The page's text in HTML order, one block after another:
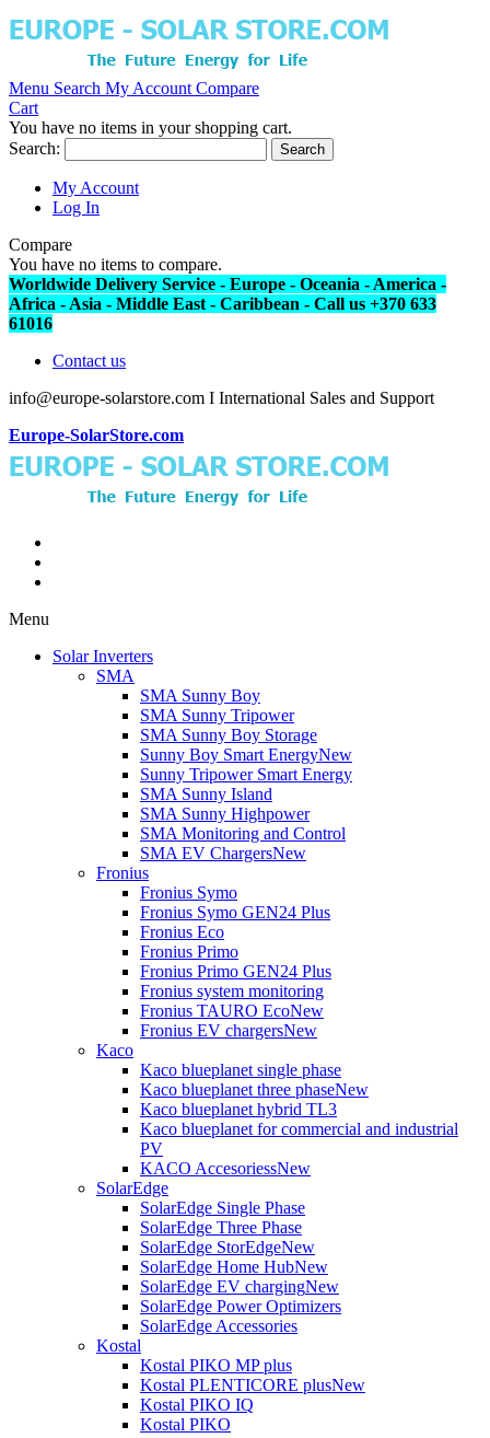
Menu Search My Account Compare
Cart
You have no items in your shopping cart.
Search:
Search
My Account
Log In
Compare
You have no items to compare.
Worldwide Delivery Service - Europe - Oceania - America -
Africa - Asia - Middle East - Caribbean - Call us +370 633
61016
Contact us
info@europe-solarstore.com I International Sales and Support
Europe-SolarStore.com
Menu
Solar Inverters
SMA
SMA Sunny Boy
SMA Sunny Tripower
SMA Sunny Boy Storage
Sunny Boy Smart EnergyNew
Sunny Tripower Smart Energy
SMA Sunny Island
SMA Sunny Highpower
SMA Monitoring and Control
SMA EV ChargersNew
Fronius
Fronius Symo
Fronius Symo GEN24 Plus
Fronius Eco
Fronius Primo
Fronius Primo GEN24 Plus
Fronius system monitoring
Fronius TAURO EcoNew
Fronius EV chargersNew
Kaco
Kaco blueplanet single phase
Kaco blueplanet three phaseNew
Kaco blueplanet hybrid TL3
Kaco blueplanet for commercial and industrial
PV
KACO AccesoriessNew
SolarEdge
SolarEdge Single Phase
SolarEdge Three Phase
SolarEdge StorEdgeNew
SolarEdge Home HubNew
SolarEdge EV chargingNew
SolarEdge Power Optimizers
SolarEdge Accessories
Kostal
Kostal PIKO MP plus
Kostal PLENTICORE plusNew
Kostal PIKO IQ
Kostal PIKO